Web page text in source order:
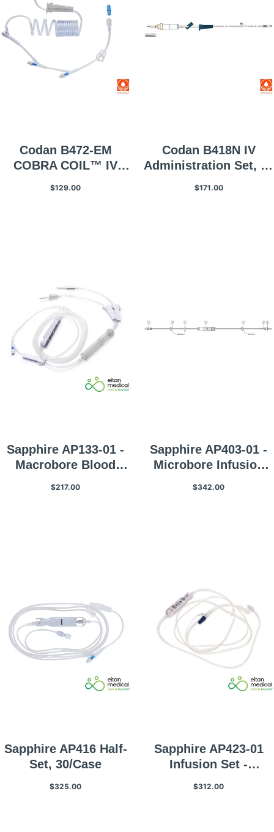
Codan B472-EM
COBRA COIL™ IV
$129.00
Codan B418N IV
Administration Set, 60
$171.00
Sapphire AP133-01 -
Macrobore Blood
$217.00
Sapphire AP403-01 -
Microbore Infusion
$342.00
Sapphire AP416 Half-
Set, 30/Case
$325.00
Sapphire AP423-01
Infusion Set -
$312.00